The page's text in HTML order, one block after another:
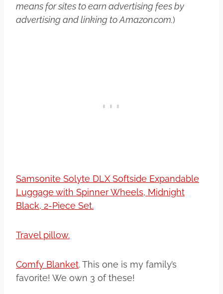
means for sites to earn advertising fees by
advertising and linking to Amazon.com.)
Samsonite Solyte DLX Softside Expandable
Luggage with Spinner Wheels, Midnight
Black, 2-Piece Set.
Travel pillow.
Comfy Blanket. This one is my family’s
favorite! We own 3 of these!